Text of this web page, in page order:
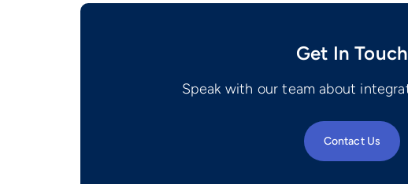
Get In Touch
Speak with our team about
Contact Us